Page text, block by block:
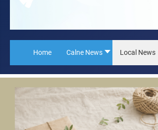
Home Calne News Local News